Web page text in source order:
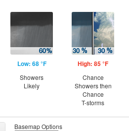
Low: 68 °F
Showers
Likely
High: 85 °F
Chance
Showers then
Chance
T-storms
Basemap Options